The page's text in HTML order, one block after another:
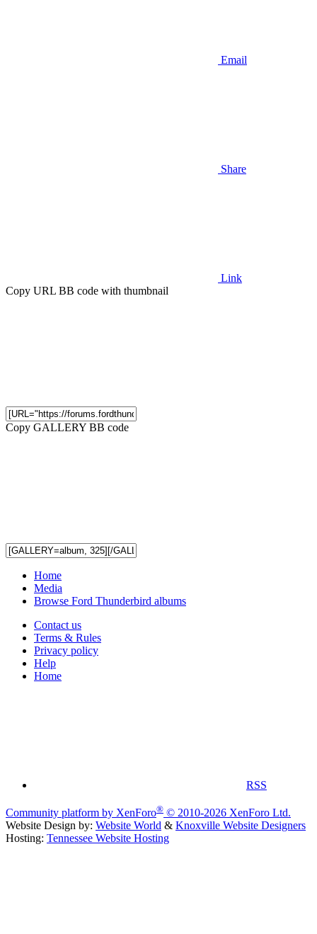
Email
Share
Link
Copy URL BB code with thumbnail
Copy GALLERY BB code
Home
Media
Browse Ford Thunderbird albums
Contact us
Terms & Rules
Privacy policy
Help
Home
RSS
Community platform by XenForo® © 2010-2026 XenForo Ltd.
Website Design by: Website World & Knoxville Website Designers
Hosting: Tennessee Website Hosting